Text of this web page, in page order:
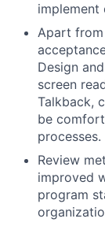
implement
Apart
Design
screen
Talkback,
be
processes.
Review
improved
program